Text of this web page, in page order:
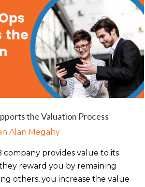
the Valuation Process
Alan Megahy
company provides value to its
reward you by remaining
others, you increase the value